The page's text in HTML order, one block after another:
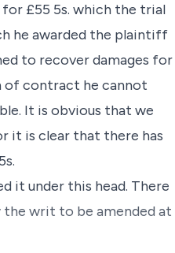
£55 5s. which the trial
he awarded the plaintiff
to recover damages for
of contract he cannot
It is obvious that we
is clear that there has
it under this head. There
writ to be amended at